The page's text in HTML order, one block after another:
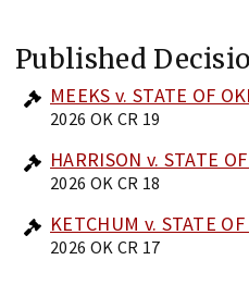
Published
MEEKS v. STATE OF
2026 OK CR 19
HARRISON v. STATE
2026 OK CR 18
KETCHUM v. STATE
2026 OK CR 17